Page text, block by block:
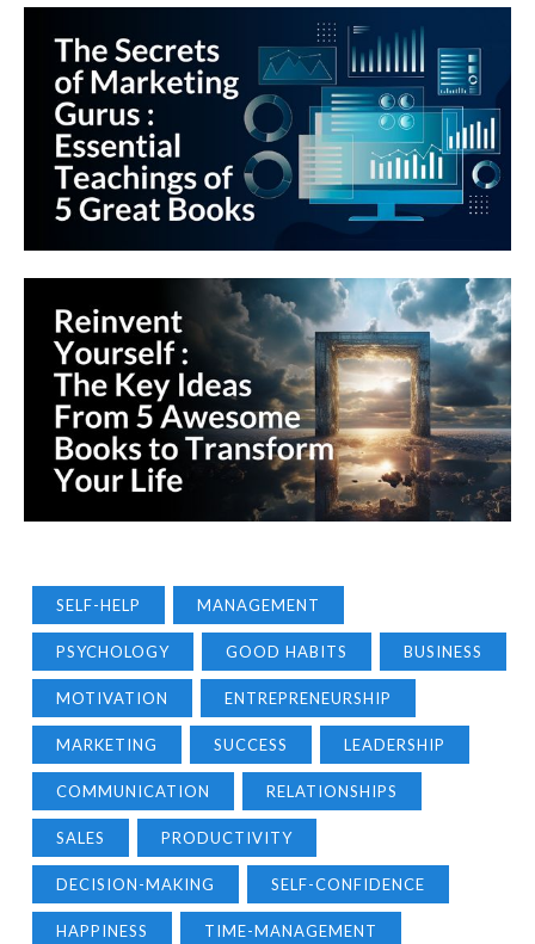
SELF-HELP MANAGEMENT
PSYCHOLOGY GOOD HABITS BUSINESS
MOTIVATION ENTREPRENEURSHIP
MARKETING SUCCESS LEADERSHIP
COMMUNICATION RELATIONSHIPS
SALES PRODUCTIVITY
DECISION-MAKING SELF-CONFIDENCE
HAPPINESS TIME-MANAGEMENT